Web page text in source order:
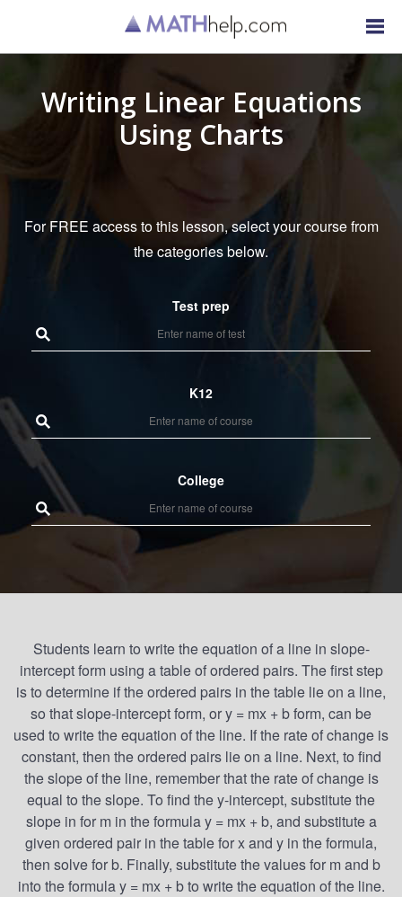
Writing Linear Equations
Using Charts
For FREE access to this lesson, select your course from
the categories below.
Test prep
K12
College
Students learn to write the equation of a line in slope-
intercept form using a table of ordered pairs. The first step
is to determine if the ordered pairs in the table lie on a line,
so that slope-intercept form, or y = mx + b form, can be
used to write the equation of the line. If the rate of change is
constant, then the ordered pairs lie on a line. Next, to find
the slope of the line, remember that the rate of change is
equal to the slope. To find the y-intercept, substitute the
slope in for m in the formula y = mx + b, and substitute a
given ordered pair in the table for x and y in the formula,
then solve for b. Finally, substitute the values for m and b
into the formula y = mx + b to write the equation of the line.